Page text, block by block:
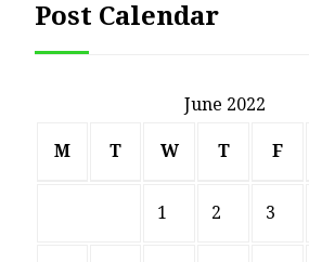
Post Calendar
June 2022
M T W T F
1 2 3